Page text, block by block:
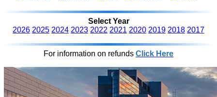
Select Year
2026 2025 2024 2023 2022 2021 2020 2019 2018 2017
For information on refunds Click Here